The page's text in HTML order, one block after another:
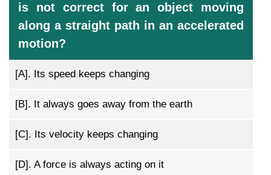
is not correct for an object moving
along a straight path in an accelerated
motion?
[A]. Its speed keeps changing
[B]. It always goes away from the earth
[C]. Its velocity keeps changing
[D]. A force is always acting on it